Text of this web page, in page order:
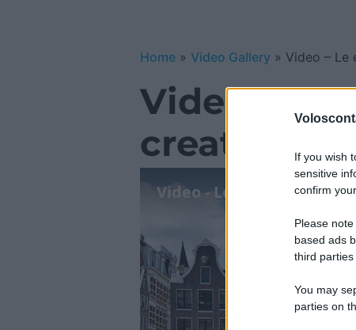
If you wish
sensitive
confirm
Please
based ads
third
You may
parties on
Home » Video Gallery » Video – Le
Video – Le
creative
Video - Le esperienze più